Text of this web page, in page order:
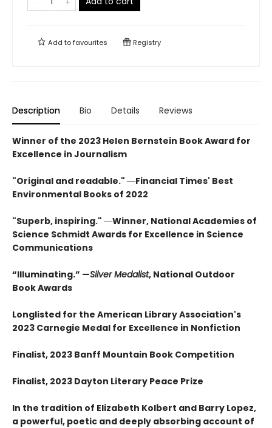
Add tofavourites Registry
Description Bio Details Reviews
Winner of the 2023 Helen Bernstein Book Award for
Excellence in Journalism
"Original and readable." ―Financial Times' Best
Environmental Books of 2022
"Superb, inspiring." ―Winner, National Academies of
Science Schmidt Awards for Excellence in Science
Communications
“Illuminating.” —Silver Medalist, National Outdoor
Book Awards
Longlisted for the American Library Association's
2023 Carnegie Medal for Excellence in Nonfiction
Finalist, 2023 Banff Mountain Book Competition
Finalist, 2023 Dayton Literary Peace Prize
In the tradition of Elizabeth Kolbert and Barry Lopez,
a powerful, poetic and deeply absorbing account of